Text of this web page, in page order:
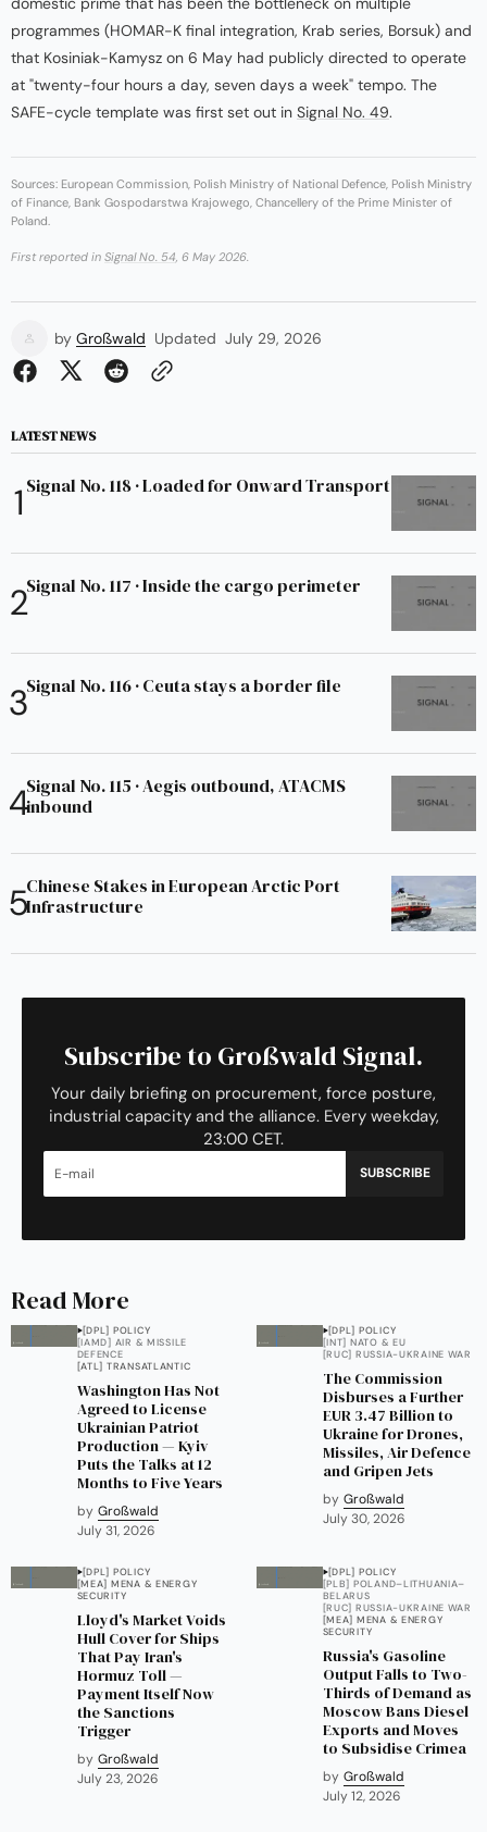
programmes (HOMAR-K final integration, Krab series, Borsuk) and
that Kosiniak-Kamysz on 6 May had publicly directed to operate
at "twenty-four hours a day, seven days a week" tempo. The
SAFE-cycle template was first set out in Signal No. 49.
Sources: European Commission, Polish Ministry of National Defence, Polish Ministry
of Finance, Bank Gospodarstwa Krajowego, Chancellery of the Prime Minister of
Poland.
First reported in Signal No. 54 , 6 May 2026.
by Großwald Updated July 29, 2026
LATEST NEWS
Signal No. 118 · Loaded for Onward Transport
Signal No. 117 · Inside the cargo perimeter
Signal No. 116 · Ceuta stays a border file
Signal No. 115 · Aegis outbound, ATACMS
inbound
Chinese Stakes in European Arctic Port
Infrastructure
Subscribe to Großwald Signal.
Your daily briefing on procurement, force posture,
industrial capacity and the alliance. Every weekday,
23:00 CET.
SUBSCRIBE
Read More
[DPL] POLICY
[IAMD] AIR & MISSILE
DEFENCE
[ATL] TRANSATLANTIC
Washington Has Not
Agreed to License
Ukrainian Patriot
Production — Kyiv
Puts the Talks at 12
Months to Five Years
by Großwald
July 31, 2026
[DPL] POLICY
[INT] NATO & EU
[RUC] RUSSIA-UKRAINE WAR
The Commission
Disburses a Further
EUR 3.47 Billion to
Ukraine for Drones,
Missiles, Air Defence
and Gripen Jets
by Großwald
July 30, 2026
[DPL] POLICY
[MEA] MENA & ENERGY
SECURITY
Lloyd's Market Voids
Hull Cover for Ships
That Pay Iran's
Hormuz Toll —
Payment Itself Now
the Sanctions
Trigger
by Großwald
July 23, 2026
[DPL] POLICY
[PLB] POLAND–LITHUANIA–
BELARUS
[RUC] RUSSIA-UKRAINE WAR
[MEA] MENA & ENERGY
SECURITY
Russia's Gasoline
Output Falls to Two-
Thirds of Demand as
Moscow Bans Diesel
Exports and Moves
to Subsidise Crimea
by Großwald
July 12, 2026